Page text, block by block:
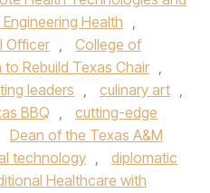
Engineering Health ,
Officer ,
College of
Rebuild Texas Chair ,
leaders , culinary art ,
BBQ ,
cutting-edge
Dean of the Texas A&M
technology ,
diplomatic
Healthcare with